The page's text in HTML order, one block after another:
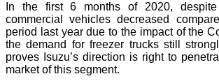
In the first 6 months of 2020,
commercial vehicles decreased
period last year due to the impact of the
the demand for freezer trucks still
proves Isuzu’s direction is right to
market of this segment.